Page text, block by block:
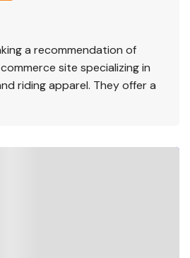
a recommendation of
site specializing in
riding apparel. They offer a